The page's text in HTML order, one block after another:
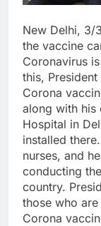
New Delhi, 3/
the vaccine
Coronavirus
this,
Corona
along with his
Hospital in
installed
nurses, and
conducting
country.
those who
Corona